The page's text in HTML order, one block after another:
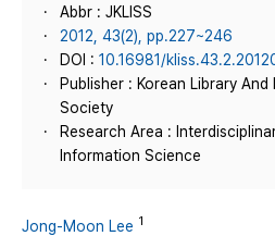
Abbr : JKLISS
2012, 43(2), pp.227~246
DOI : 10.16981/
Publisher : Korean Library
Society
Research Area :
Information Science
Jong-Moon Lee 1